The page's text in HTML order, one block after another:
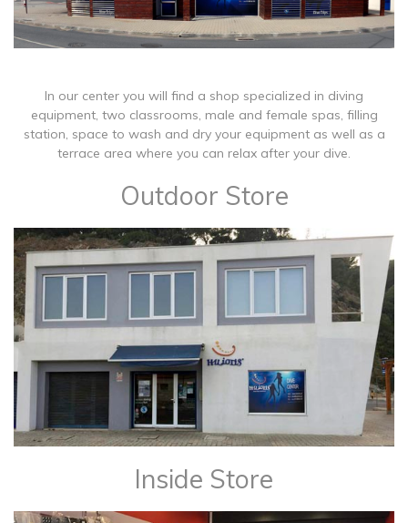
In our center you will find a shop specialized in diving
equipment, two classrooms, male and female spas, filling
station, space to wash and dry your equipment as well as a
terrace area where you can relax after your dive.
Outdoor Store
Inside Store